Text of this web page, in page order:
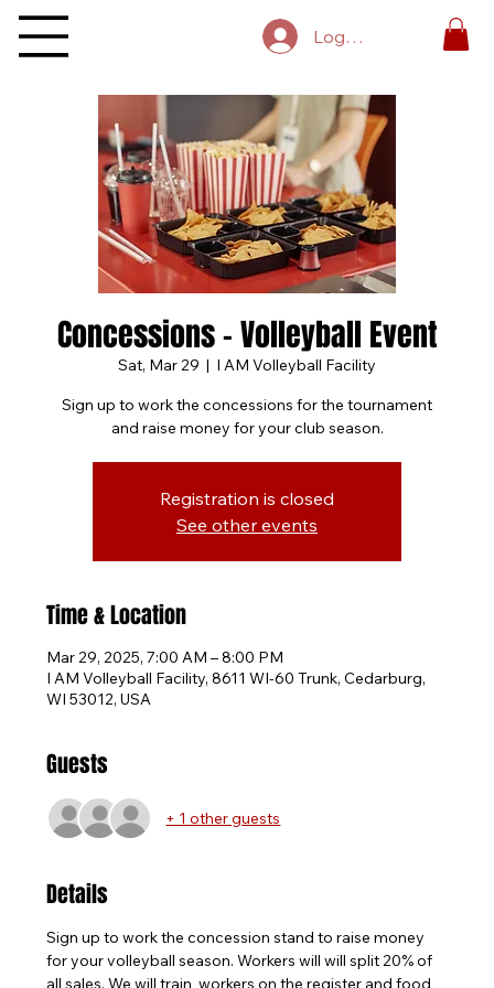
Log In
Concessions - Volleyball Event
Sat, Mar 29
  |
I AM Volleyball Facility
Sign up to work the concessions for the tournament
and raise money for your club season.
Registration is closed
See other events
Time & Location
Mar 29, 2025, 7:00 AM – 8:00 PM
I AM Volleyball Facility, 8611 WI-60 Trunk, Cedarburg,
WI 53012, USA
Guests
+ 1 other guests
Details
Sign up to work the concession stand to raise money
for your volleyball season. Workers will will split 20% of
all sales. We will train  workers on the register and food